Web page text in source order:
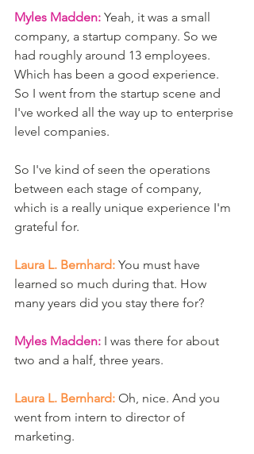
Myles Madden: Yeah, it was a small
company, a startup company. So we
had roughly around 13 employees.
Which has been a good experience.
So I went from the startup scene and
I've worked all the way up to enterprise
level companies.
So I've kind of seen the operations
between each stage of company,
which is a really unique experience I'm
grateful for.
Laura L. Bernhard: You must have
learned so much during that. How
many years did you stay there for?
Myles Madden: I was there for about
two and a half, three years.
Laura L. Bernhard: Oh, nice. And you
went from intern to director of
marketing.